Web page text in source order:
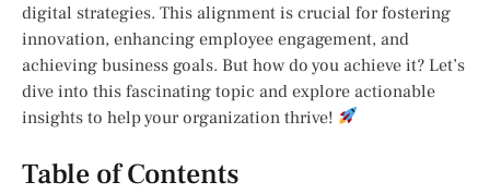
digital strategies. This alignment is crucial for fostering
innovation, enhancing employee engagement, and
achieving business goals. But how do you achieve it? Let’s
dive into this fascinating topic and explore actionable
insights to help your organization thrive!
Table of Contents